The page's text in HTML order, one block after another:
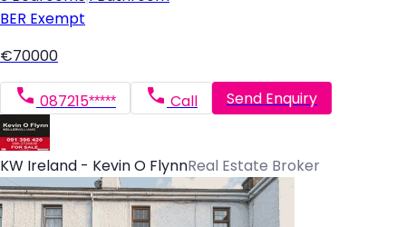
BER Exempt
€70000
087215***** Call Send Enquiry
KW Ireland - Kevin O FlynnReal Estate Broker